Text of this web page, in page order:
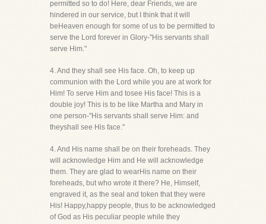
permitted so to do! Here, dear Friends, we are
hindered in our service, but I think that it will
beHeaven enough for some of us to be permitted to
serve the Lord forever in Glory-"His servants shall
serve Him."
4. And they shall see His face. Oh, to keep up
communion with the Lord while you are at work for
Him! To serve Him and tosee His face! This is a
double joy! This is to be like Martha and Mary in
one person-"His servants shall serve Him: and
theyshall see His face."
4. And His name shall be on their foreheads. They
will acknowledge Him and He will acknowledge
them. They are glad to wearHis name on their
foreheads, but who wrote it there? He, Himself,
engraved it, as the seal and token that they were
His! Happy,happy people, thus to be acknowledged
of God as His peculiar people while they